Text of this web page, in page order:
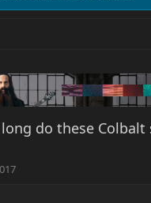
do these Colbalt